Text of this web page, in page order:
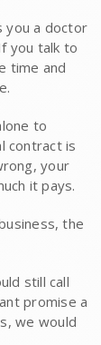
you a doctor
you talk to
time and
to
contract is
your
it pays.
the
still call
promise a
we would